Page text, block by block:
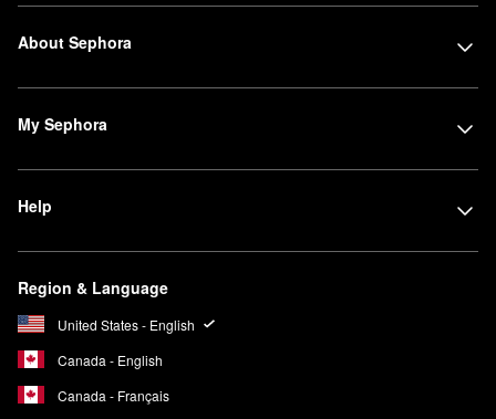
About Sephora
My Sephora
Help
Region & Language
United States - English
Canada - English
Canada - Français